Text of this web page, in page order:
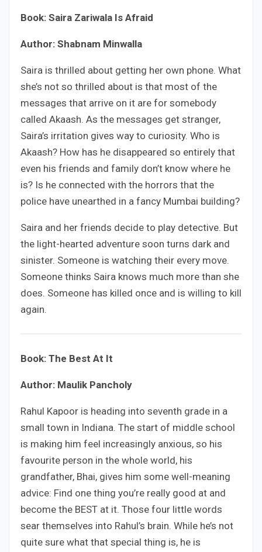
Book: Saira Zariwala Is Afraid
Author: Shabnam Minwalla
Saira is thrilled about getting her own phone. What
she’s not so thrilled about is that most of the
messages that arrive on it are for somebody
called Akaash. As the messages get stranger,
Saira’s irritation gives way to curiosity. Who is
Akaash? How has he disappeared so entirely that
even his friends and family don’t know where he
is? Is he connected with the horrors that the
police have unearthed in a fancy Mumbai building?
Saira and her friends decide to play detective. But
the light-hearted adventure soon turns dark and
sinister. Someone is watching their every move.
Someone thinks Saira knows much more than she
does. Someone has killed once and is willing to kill
again.
Book: The Best At It
Author: Maulik Pancholy
Rahul Kapoor is heading into seventh grade in a
small town in Indiana. The start of middle school
is making him feel increasingly anxious, so his
favourite person in the whole world, his
grandfather, Bhai, gives him some well-meaning
advice: Find one thing you’re really good at and
become the BEST at it. Those four little words
sear themselves into Rahul’s brain. While he’s not
quite sure what that special thing is, he is